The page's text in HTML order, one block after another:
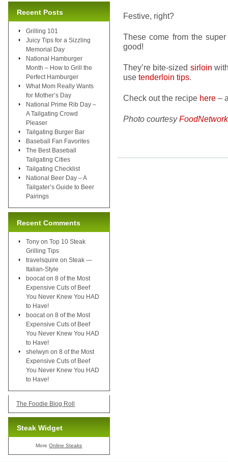
Festive, right?
These come from the
good!
They’re bite-sized sirloin
use tenderloin tips.
Check out the recipe here –
Photo courtesy
Recent Posts
Grilling 101
Juicy Tips for a Sizzling
Memorial Day
National Hamburger
Month – How to Grill the
Perfect Hamburger
What Mom Really Wants
for Mother’s Day
National Prime Rib Day –
A Tailgating Crowd
Pleaser
Tailgating Burger Bar
Baseball Fan Favorites
The Best Baseball
Tailgating Cities
Tailgating Checklist
National Beer Day – A
Tailgater’s Guide to Beer
Pairings
Recent Comments
Tony on Top 10 Steak
Grilling Tips
travelsquire on Steak —
Italian-Style
boocat on 8 of the Most
Expensive Cuts of Beef
You Never Knew You HAD
to Have!
boocat on 8 of the Most
Expensive Cuts of Beef
You Never Knew You HAD
to Have!
shelwyn on 8 of the Most
Expensive Cuts of Beef
You Never Knew You HAD
to Have!
The Foodie Blog Roll
Steak Widget
MoreOnline Steaks